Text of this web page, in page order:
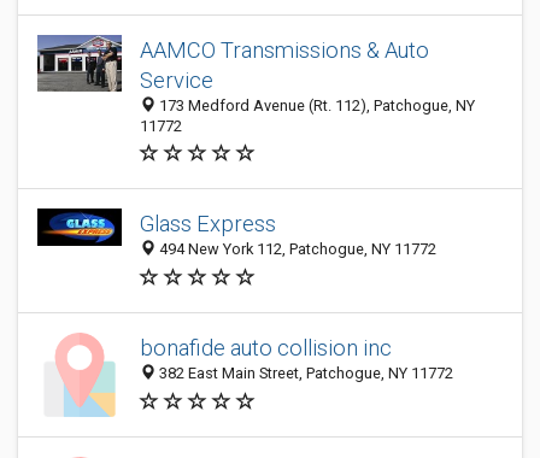
AAMCO Transmissions & Auto
Service
173 Medford Avenue (Rt. 112), Patchogue, NY
11772
Glass Express
494 New York 112, Patchogue, NY 11772
bonafide auto collision inc
382 East Main Street, Patchogue, NY 11772